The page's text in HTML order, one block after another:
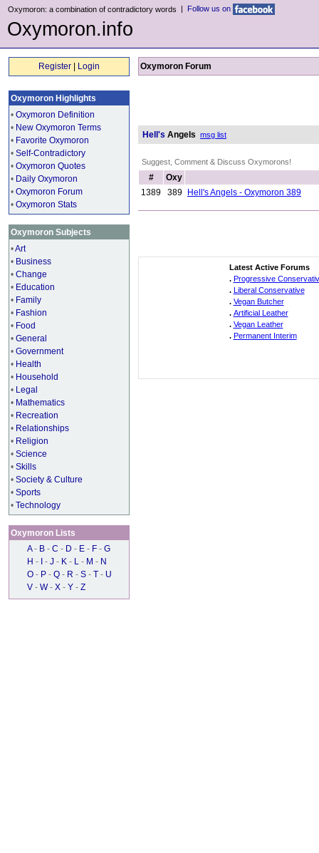
Oxymoron: a combination of contradictory words | Follow us on
Oxymoron.info
Register Login
Oxymoron Highlights
• Oxymoron Definition
• New Oxymoron Terms
• Favorite Oxymoron
• Self-Contradictory
• Oxymoron Quotes
• Daily Oxymoron
• Oxymoron Forum
• Oxymoron Stats
Oxymoron Subjects
•Art
• Business
• Change
• Education
• Family
• Fashion
• Food
• General
• Government
• Health
• Household
• Legal
• Mathematics
• Recreation
• Relationships
• Religion
• Science
• Skills
• Society & Culture
• Sports
• Technology
Oxymoron Lists
A - B - C - D - E - F - G
H - - J - K - L - M - N
O - P - Q - R - S - T - U
V - W - X - Y - Z
Oxymoron Forum
Hell's Angels msg list
Suggest, Comment & Discuss Oxymorons!
#
Oxy
1389
389 Hell's Angels - Oxymoron 389
Latest Active Forums
. Progressive
. Liberal Conservative
. Vegan Butcher
. Artificial Leather
. Vegan Leather
. Permanent Interim